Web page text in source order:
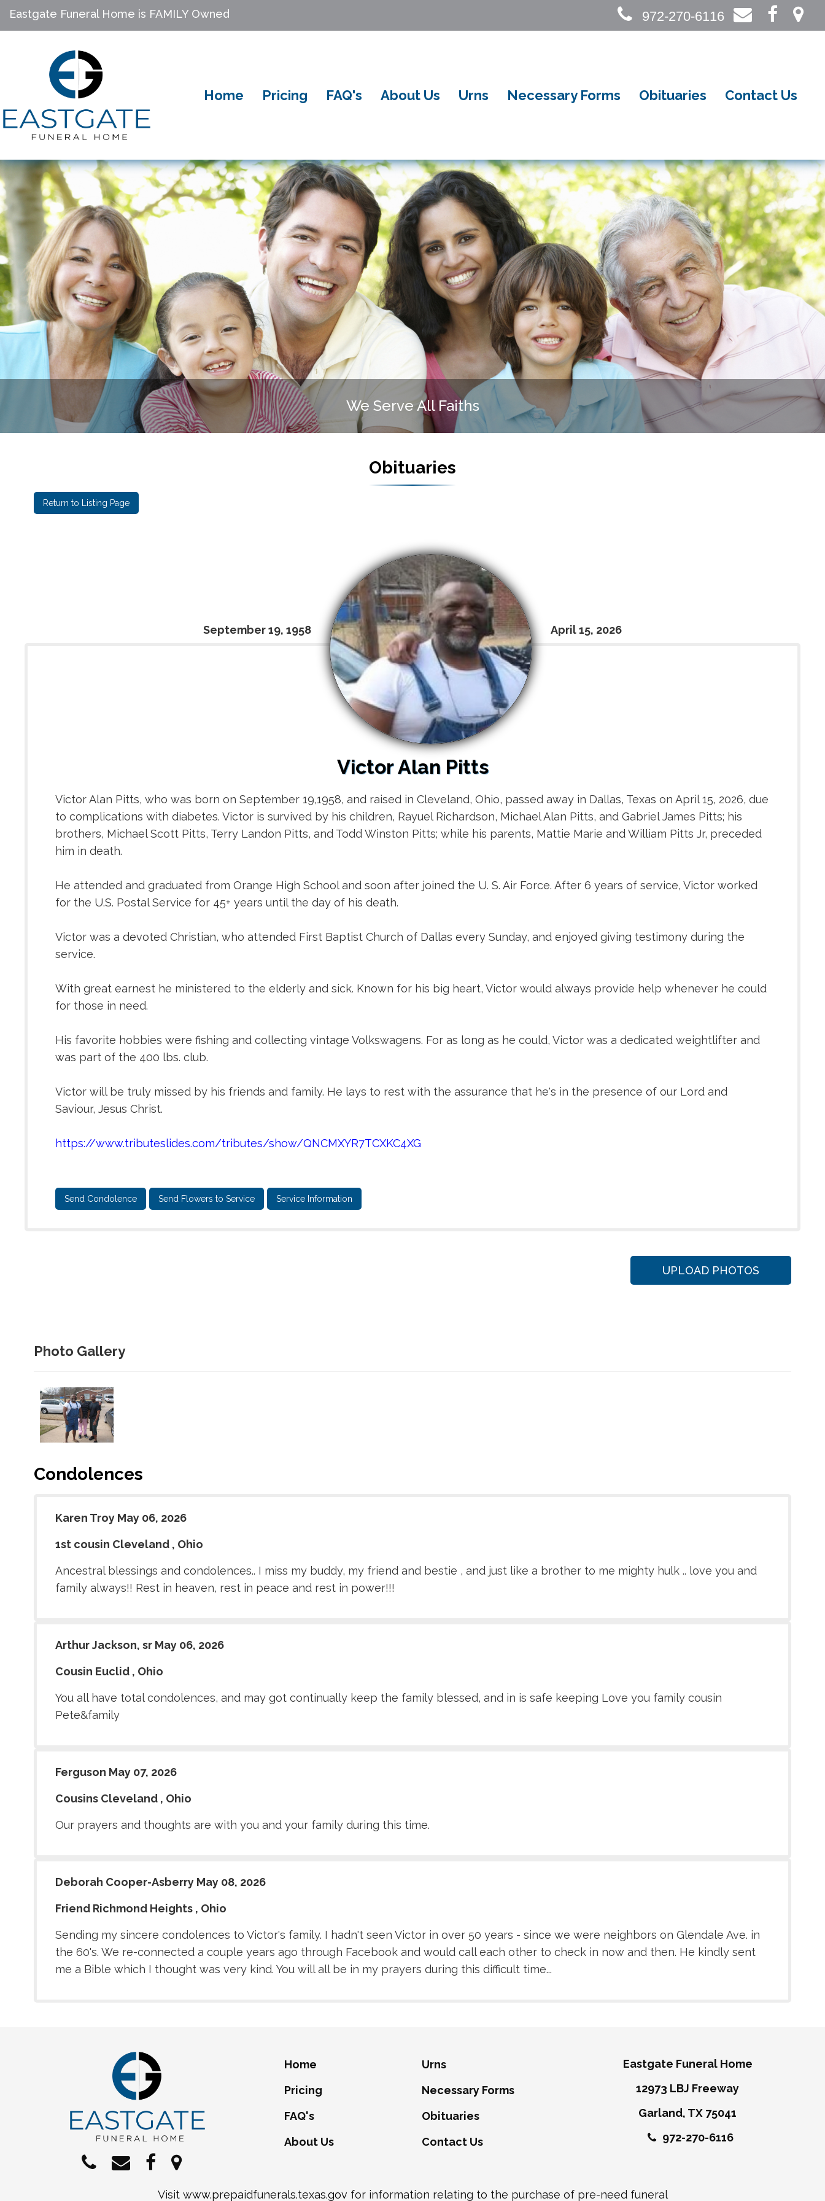
Eastgate Funeral Home is FAMILY Owned 972-270-6116
Home Pricing FAQ's About Us Urns Necessary Forms Obituaries Contact Us
Eastgate Funeral Home is FAMILY Owned
Obituaries
Return to Listing Page
September 19, 1958 April 15, 2026
Victor Alan Pitts
Victor Alan Pitts, who was born on September 19,1958, and raised in Cleveland, Ohio, passed away in Dallas, Texas on April 15, 2026, due
to complications with diabetes. Victor is survived by his children, Rayuel Richardson, Michael Alan Pitts, and Gabriel James Pitts; his
brothers, Michael Scott Pitts, Terry Landon Pitts, and Todd Winston Pitts; while his parents, Mattie Marie and William Pitts Jr, preceded
him in death.
He attended and graduated from Orange High School and soon after joined the U. S. Air Force. After 6 years of service, Victor worked
for the U.S. Postal Service for 45+ years until the day of his death.
Victor was a devoted Christian, who attended First Baptist Church of Dallas every Sunday, and enjoyed giving testimony during the
service.
With great earnest he ministered to the elderly and sick. Known for his big heart, Victor would always provide help whenever he could
for those in need.
His favorite hobbies were fishing and collecting vintage Volkswagens. For as long as he could, Victor was a dedicated weightlifter and
was part of the 400 lbs. club.
Victor will be truly missed by his friends and family. He lays to rest with the assurance that he's in the presence of our Lord and
Saviour, Jesus Christ.
https://www.tributeslides.com/tributes/show/QNCMXYR7TCXKC4XG
Send Condolence Send Flowers to Service Service Information
UPLOAD PHOTOS
Photo Gallery
Condolences
Karen Troy May 06, 2026
1st cousin Cleveland , Ohio
Ancestral blessings and condolences.. I miss my buddy, my friend and bestie , and just like a brother to me mighty hulk .. love you and
family always!! Rest in heaven, rest in peace and rest in power!!!
Arthur Jackson, sr May 06, 2026
Cousin Euclid , Ohio
You all have total condolences, and may got continually keep the family blessed, and in is safe keeping Love you family cousin
Pete&family
Ferguson May 07, 2026
Cousins Cleveland , Ohio
Our prayers and thoughts are with you and your family during this time.
Deborah Cooper-Asberry May 08, 2026
Friend Richmond Heights , Ohio
Sending my sincere condolences to Victor's family. I hadn't seen Victor in over 50 years - since we were neighbors on Glendale Ave. in
the 60's. We re-connected a couple years ago through Facebook and would call each other to check in now and then. He kindly sent
me a Bible which I thought was very kind. You will all be in my prayers during this difficult time...
Home
Pricing
FAQ's
About Us
Urns
Necessary Forms
Obituaries
Contact Us
Eastgate Funeral Home
12973 LBJ Freeway
Garland, TX 75041
972-270-6116
Visit www.prepaidfunerals.texas.gov for information relating to the purchase of pre-need funeral